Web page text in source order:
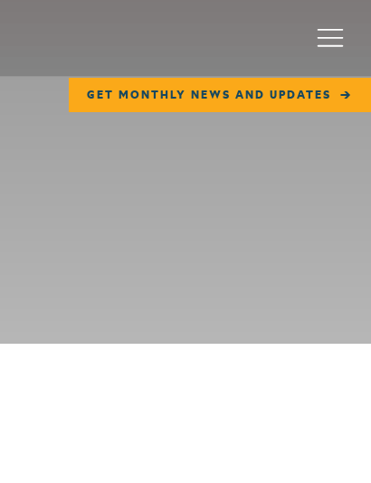
GET MONTHLY NEWS AND UPDATES
Menu